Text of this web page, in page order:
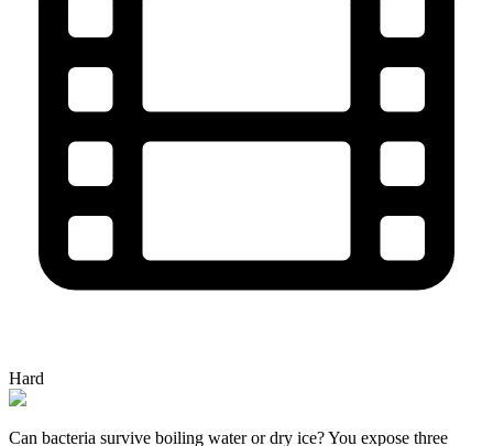
Hard
Can bacteria survive boiling water or dry ice? You expose three